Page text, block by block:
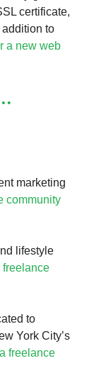
certificate,
addition to
a new web
marketing
community
lifestyle
freelance
to
York City’s
freelance